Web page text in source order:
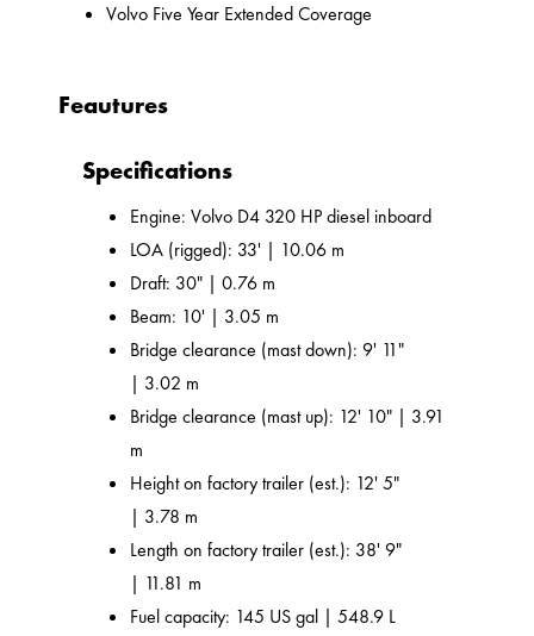
Volvo Five Year Extended Coverage
Feautures
Specifications
Engine: Volvo D4 320 HP diesel inboard
LOA (rigged): 33' | 10.06 m
Draft: 30" | 0.76 m
Beam: 10' | 3.05 m
Bridge clearance (mast down): 9' 11"
| 3.02 m
Bridge clearance (mast up): 12' 10" | 3.91
m
Height on factory trailer (est.): 12' 5"
| 3.78 m
Length on factory trailer (est.): 38' 9"
| 11.81 m
Fuel capacity: 145 US gal | 548.9 L